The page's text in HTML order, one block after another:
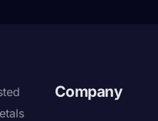
Company